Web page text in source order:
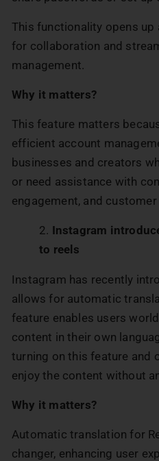
This functionality opens
for collaboration and
management.
Why it matters?
This feature matters
efficient account
businesses and creators
or need assistance with
engagement, and
Instagram
to reels
Instagram has recently
allows for automatic
feature enables users
content in their own
turning on this feature and
enjoy the content without
Why it matters?
Automatic translation for
changer, enhancing user